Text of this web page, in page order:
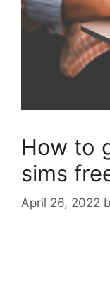
How to
sims
April 26, 2022